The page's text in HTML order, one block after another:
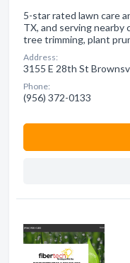
5-star rated lawn care
TX, and serving nearby
tree trimming, plant
Address:
3155 E 28th St
Phone:
(956) 372-0133